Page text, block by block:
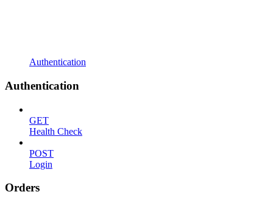
Authentication
Authentication
GET
Health Check
POST
Login
Orders